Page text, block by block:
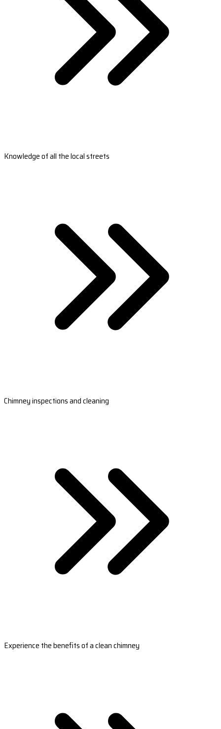
Knowledge of all the local streets
Chimney inspections and cleaning
Experience the benefits of a clean chimney